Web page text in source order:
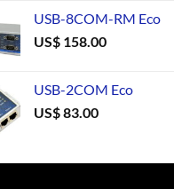
USB-8COM-RM Eco
US$ 158.00
USB-2COM Eco
US$83.00